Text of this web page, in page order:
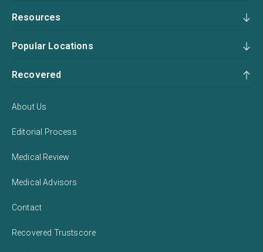
Resources
Popular Locations
Recovered
About Us
Editorial Process
Medical Review
Medical Advisors
Contact
Recovered Trustscore